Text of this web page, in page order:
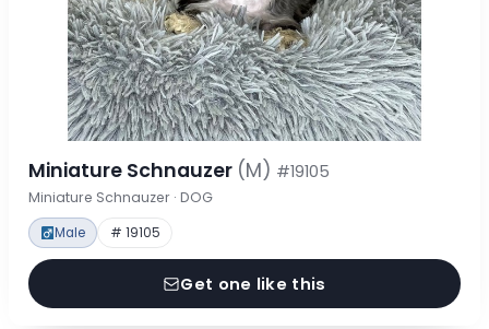
Miniature Schnauzer (M) #19105
Miniature Schnauzer · DOG
Male # 19105
Get one like this